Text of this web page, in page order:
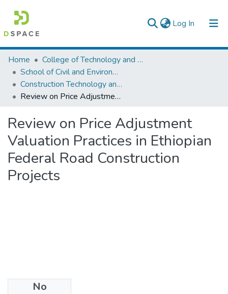
Log In (current)
Colleges, Institutes & Collections
Browse AAU-ETD
Statistics
Home
College of Technology and Built Environment
School of Civil and Environmental Engineering
Construction Technology and Management
Review on Price Adjustment Valuation Practices in Ethiopian Federal Road Construction Projects
Review on Price Adjustment
Valuation Practices in Ethiopian
Federal Road Construction
Projects
No